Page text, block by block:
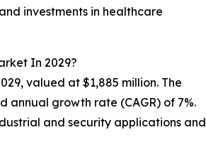
investments in healthcare
In 2029?
valued at $1,885 million. The
annual growth rate (CAGR) of 7%.
and security applications and